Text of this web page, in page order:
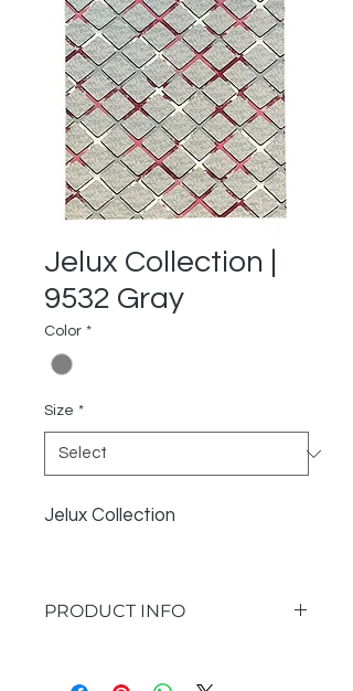
Jelux Collection |
9532 Gray
Color *
Size *
Jelux Collection
PRODUCT INFO